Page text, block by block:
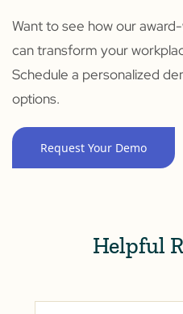
Want to see how our
can transform your
Schedule a personalized
options.
Request Your Demo
Helpful